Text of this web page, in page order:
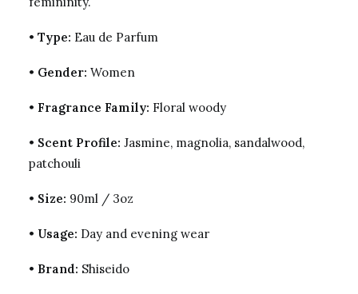
• Type: Eau de Parfum
• Gender: Women
• Fragrance Family: Floral woody
• Scent Profile: Jasmine, magnolia, sandalwood,
patchouli
• Size: 90ml / 3oz
• Usage: Day and evening wear
• Brand: Shiseido